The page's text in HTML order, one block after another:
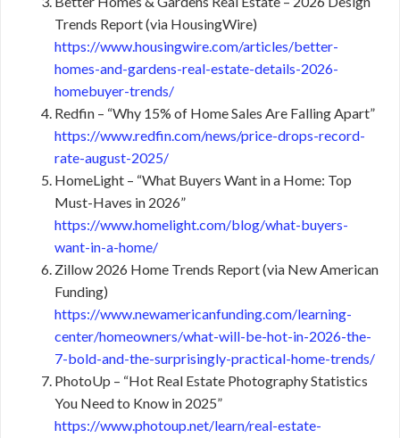
Trends Report (via HousingWire)
https://www.housingwire.com/articles/better-
homes-and-gardens-real-estate-details-2026-
homebuyer-trends/
Redfin – “Why 15% of Home Sales Are Falling Apart”
https://www.redfin.com/news/price-drops-record-
rate-august-2025/
HomeLight – “What Buyers Want in a Home: Top
Must-Haves in 2026”
https://www.homelight.com/blog/what-buyers-
want-in-a-home/
Zillow 2026 Home Trends Report (via New American
Funding)
https://www.newamericanfunding.com/learning-
center/homeowners/what-will-be-hot-in-2026-the-
7-bold-and-the-surprisingly-practical-home-trends/
PhotoUp – “Hot Real Estate Photography Statistics
You Need to Know in 2025”
https://www.photoup.net/learn/real-estate-